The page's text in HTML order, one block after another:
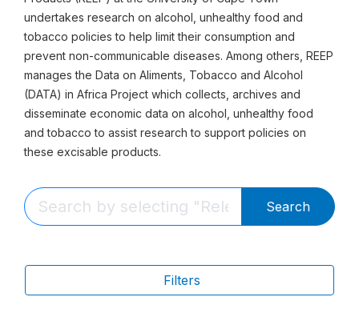
undertakes research on alcohol, unhealthy food and
tobacco policies to help limit their consumption and
prevent non-communicable diseases. Among others, REEP
manages the Data on Aliments, Tobacco and Alcohol
(DATA) in Africa Project which collects, archives and
disseminate economic data on alcohol, unhealthy food
and tobacco to assist research to support policies on
these excisable products.
Search
Filters